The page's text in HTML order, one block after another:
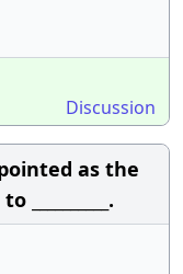
Discussion
as the